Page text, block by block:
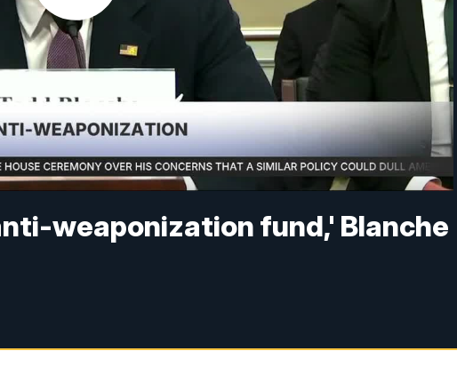
weaponization fund,' Blanche